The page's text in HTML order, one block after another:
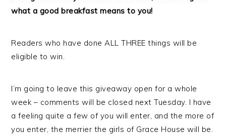
what a good breakfast means to you!
Readers who have done ALL THREE things will be
eligible to win.
I’m going to leave this giveaway open for a whole
week – comments will be closed next Tuesday. I have
a feeling quite a few of you will enter, and the more of
you enter, the merrier the girls of Grace House will be.